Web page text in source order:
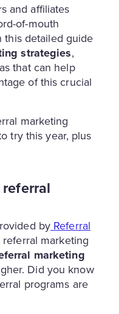
and affiliates
of-mouth
this detailed guide
strategies,
that can help
of this crucial
marketing
try this year, plus
byReferral
marketing
marketing
Did you know
programs are